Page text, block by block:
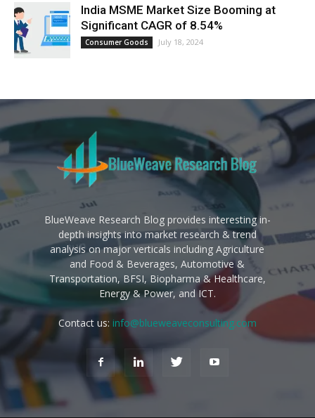
India MSME Market Size Booming at
Significant CAGR of 8.54%
Consumer Goods July 18, 2024
BlueWeave Research Blog provides interesting in-
depth insights into market research & trend
analysis on major verticals including Agriculture
and Food & Beverages, Automotive &
Transportation, BFSI, Biopharma & Healthcare,
Energy & Power, and ICT.
Contact us: info@blueweaveconsulting.com